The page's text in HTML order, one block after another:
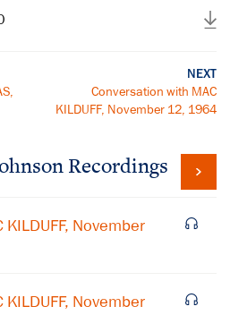
NEXT
Conversation with MAC
KILDUFF, November 12, 1964
Recordings
November
November